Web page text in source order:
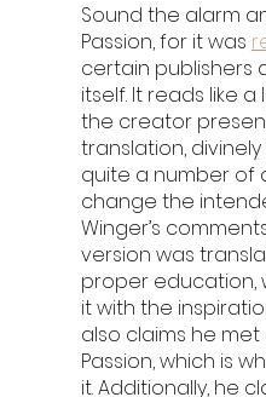
Sound the alarm
Passion, for it was
certain publishers
itself. It reads like
the creator
translation,
quite a number of
change the
Winger’s
version was
proper education,
it with the
also claims he
Passion, which is
it. Additionally, he